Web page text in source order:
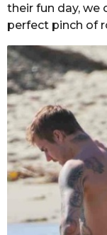
their fun day, we
perfect pinch of